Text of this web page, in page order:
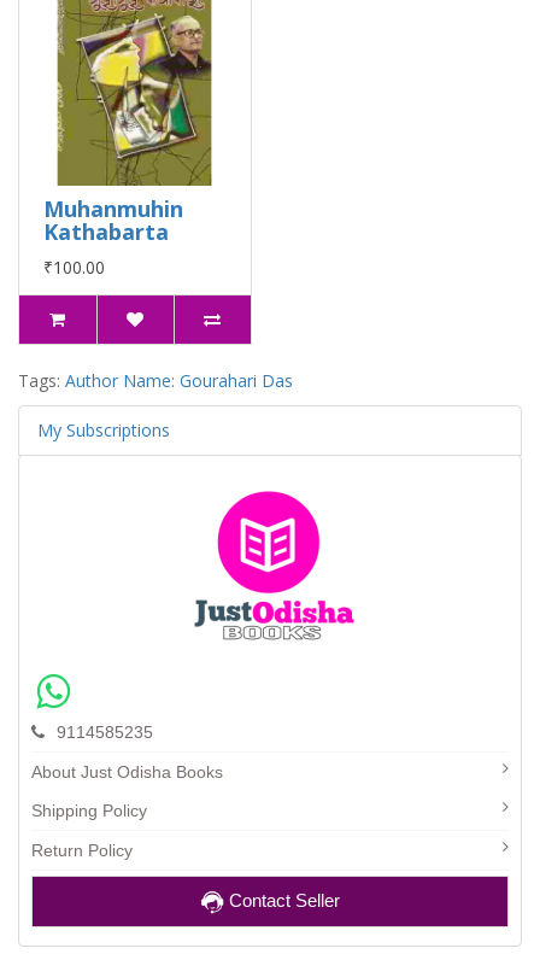
Muhanmuhin
Kathabarta
₹100.00
Tags: Author Name: Gourahari Das
My Subscriptions
9114585235
About Just Odisha Books
Shipping Policy
Return Policy
Contact Seller